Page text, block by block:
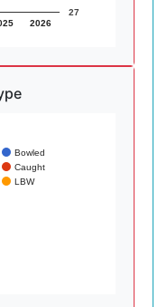
2026
27
Bowled
Caught
LBW